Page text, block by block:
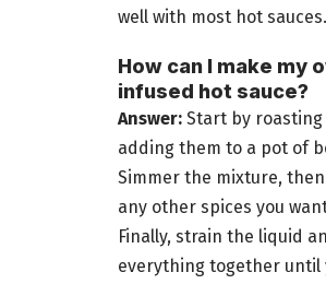
well with most hot sauces.
How can I make my
infused hot sauce?
Answer: Start by roasting
adding them to a pot of
Simmer the mixture,
any other spices you
Finally, strain the liquid
everything together until